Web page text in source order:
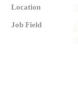
Location
Job Field